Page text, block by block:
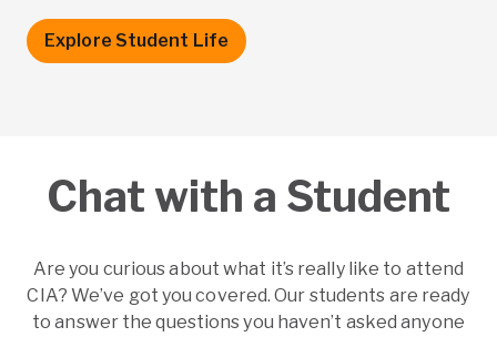
Explore Student Life
Chat with a Student
Are you curious about what it’s really like to attend
CIA? We’ve got you covered. Our students are ready
to answer the questions you haven’t asked anyone